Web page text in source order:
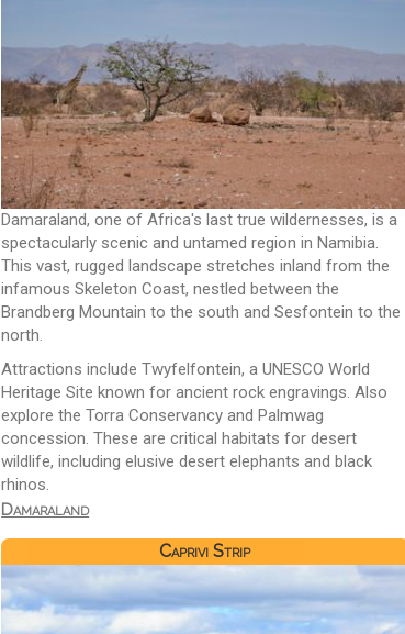
Damaraland, one of Africa's last true wildernesses, is a
spectacularly scenic and untamed region in Namibia.
This vast, rugged landscape stretches inland from the
infamous Skeleton Coast, nestled between the
Brandberg Mountain to the south and Sesfontein to the
north.
Attractions include Twyfelfontein, a UNESCO World
Heritage Site known for ancient rock engravings. Also
explore the Torra Conservancy and Palmwag
concession. These are critical habitats for desert
wildlife, including elusive desert elephants and black
rhinos.
Damaraland
Caprivi Strip